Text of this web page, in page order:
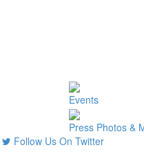
Events
Press Photos &
Follow Us On Twitter